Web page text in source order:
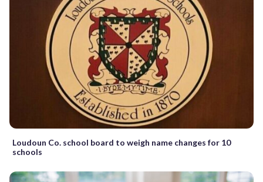
Loudoun Co. school board to weigh name changes for 10
schools